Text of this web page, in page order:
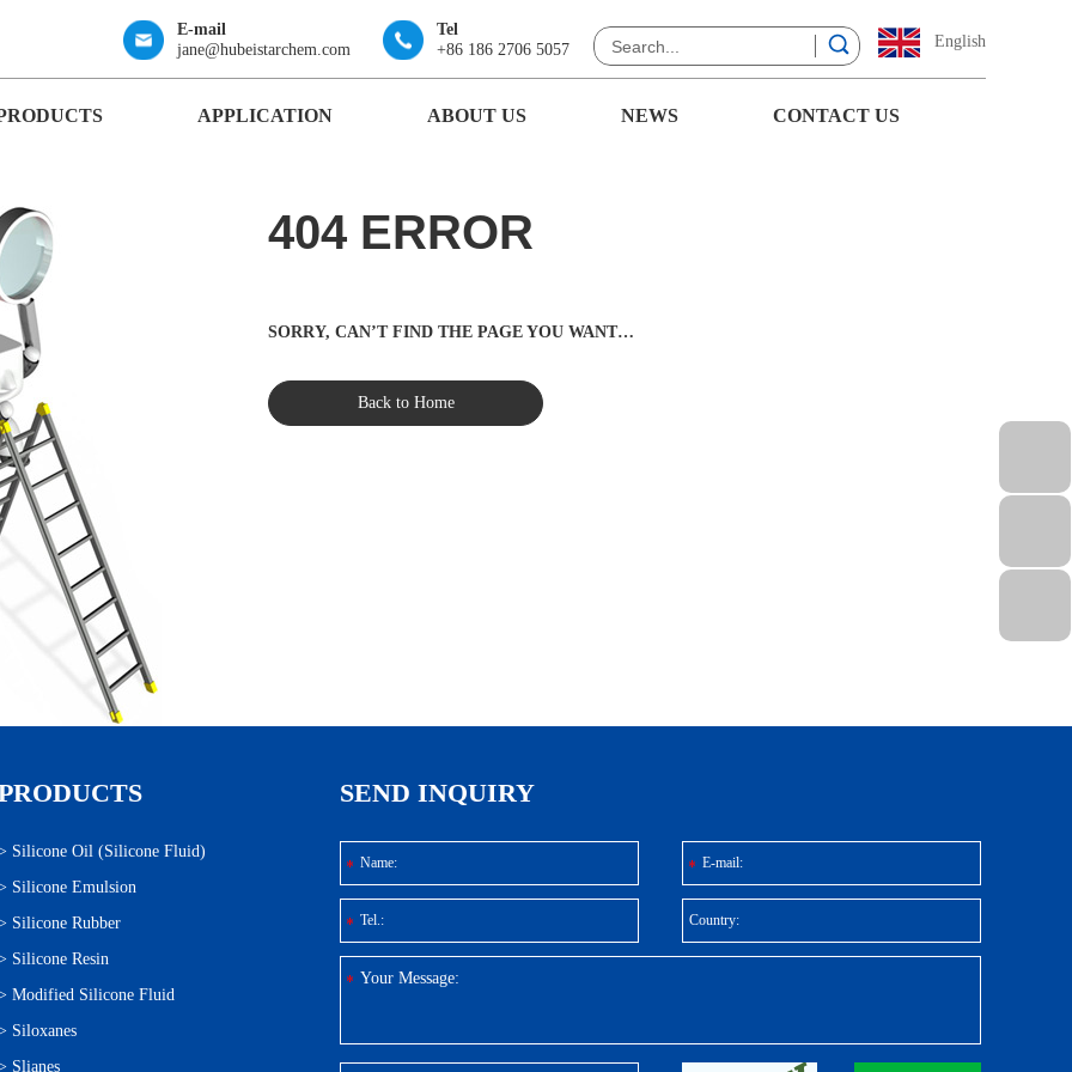
English
Tel
+86 186 2706 5057
E-mail
jane@hubeistarchem.com
APPLICATION ABOUT US NEWS CONTACT US
404 ERROR
SORRY, CAN’T FIND THE PAGE YOU WANT…
Back to Home
Silicone Oil (Silicone Fluid)
Silicone Emulsion
Silicone Rubber
Silicone Resin
Modified Silicone Fluid
Siloxanes
Slianes
SEND INQUIRY